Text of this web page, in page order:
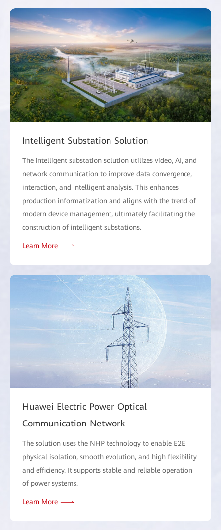
Intelligent Substation Solution
The intelligent substation solution utilizes video, AI, and
network communication to improve data convergence,
interaction, and intelligent analysis. This enhances
production informatization and aligns with the trend of
modern device management, ultimately facilitating the
construction of intelligent substations.
Learn More
Huawei Electric Power Optical
Communication Network
The solution uses the NHP technology to enable E2E
physical isolation, smooth evolution, and high flexibility
and efficiency. It supports stable and reliable operation
of power systems.
Learn More